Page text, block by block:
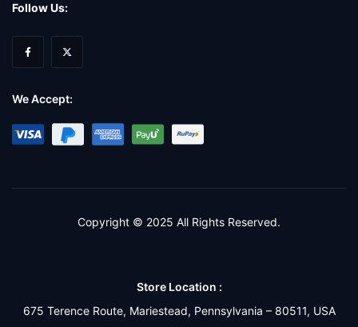
Follow Us:
We Accept:
Copyright © 2025 All Rights Reserved.
Store Location :
675 Terence Route, Mariestead, Pennsylvania – 80511, USA